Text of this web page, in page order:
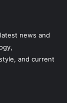
news and
and current